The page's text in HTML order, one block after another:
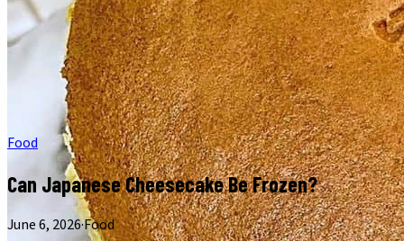
Food
Can Japanese Cheesecake Be Frozen?
June 6, 2026·Food